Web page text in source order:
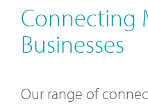
Connecting
Businesses
Our range of